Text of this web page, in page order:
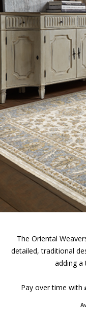
The Oriental
detailed, traditional
adding a
Pay over time with